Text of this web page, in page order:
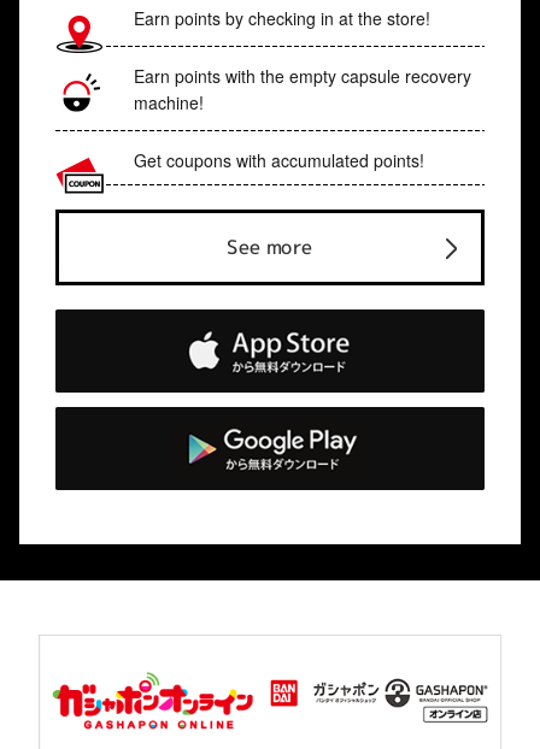
Earn points by checking in at the store!
Earn points with the empty capsule recovery
machine!
Get coupons with accumulated points!
See more